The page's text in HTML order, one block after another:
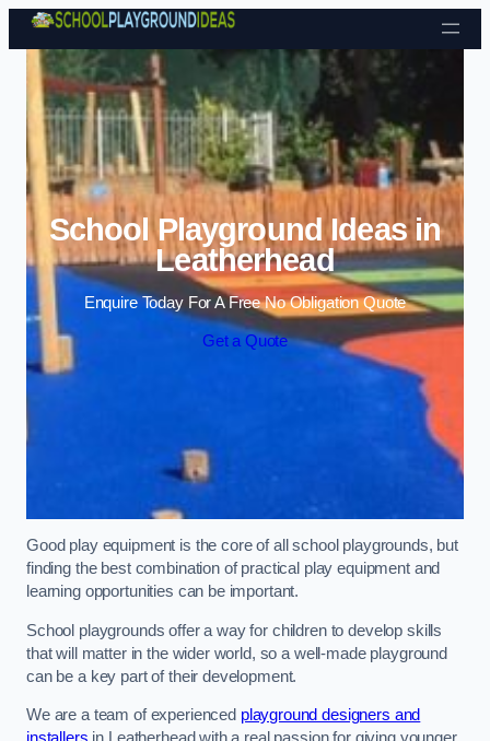
Skip to content
School Playground Ideas in
Leatherhead
Enquire Today For A Free No Obligation Quote
Get a Quote
Good play equipment is the core of all school playgrounds, but
finding the best combination of practical play equipment and
learning opportunities can be important.
School playgrounds offer a way for children to develop skills
that will matter in the wider world, so a well-made playground
can be a key part of their development.
We are a team of experienced playground designers and